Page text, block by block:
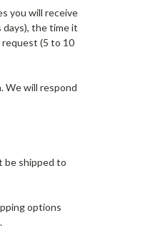
you will receive
the time it
request (5 to 10
We will respond
be shipped to
options